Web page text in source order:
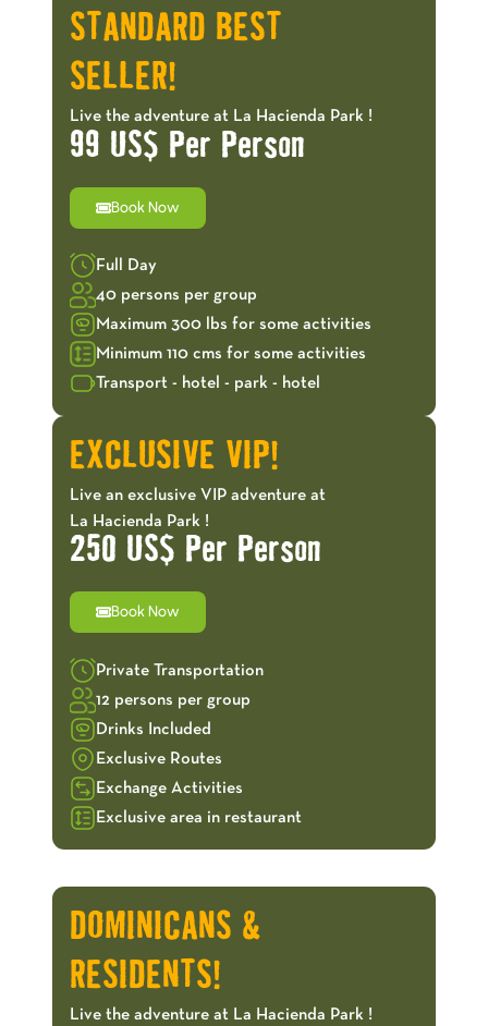
STANDARD BEST
SELLER!
Live the adventure at La Hacienda Park !
99 US$ Per Person
Book Now
Full Day
40 persons per group
Maximum 300 lbs for some activities
Minimum 110 cms for some activities
Transport - hotel - park - hotel
EXCLUSIVE VIP!
Live an exclusive VIP adventure at
La Hacienda Park !
250 US$ Per Person
Book Now
Private Transportation
12 persons per group
Drinks Included
Exclusive Routes
Exchange Activities
Exclusive area in restaurant
DOMINICANS &
RESIDENTS!
Live the adventure at La Hacienda Park !